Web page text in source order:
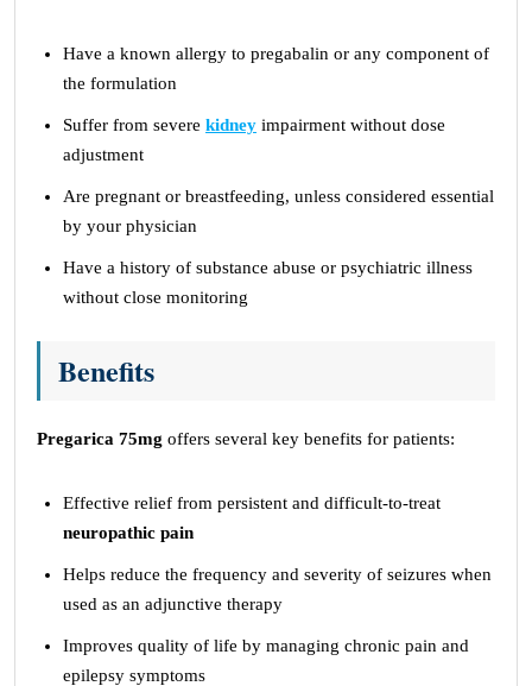
Have a known allergy to pregabalin or any component of
the formulation
Suffer from severe kidney impairment without dose
adjustment
Are pregnant or breastfeeding, unless considered essential
by your physician
Have a history of substance abuse or psychiatric illness
without close monitoring
Benefits
Pregarica 75mg offers several key benefits for patients:
Effective relief from persistent and difficult-to-treat
neuropathic pain
Helps reduce the frequency and severity of seizures when
used as an adjunctive therapy
Improves quality of life by managing chronic pain and
epilepsy symptoms